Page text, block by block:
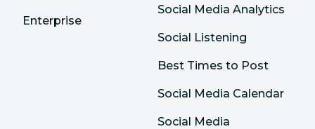
Enterprise
Social Media Analytics
Social Listening
Best Times to Post
Social Media Calendar
Social Media